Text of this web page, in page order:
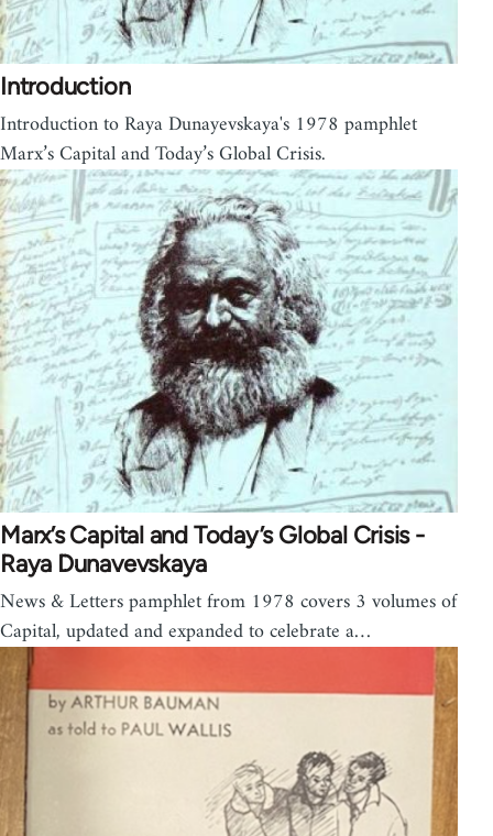
Introduction
Introduction to Raya Dunayevskaya's 1978 pamphlet
Marx’s Capital and Today’s Global Crisis.
Marx’s Capital and Today’s Global Crisis -
Raya Dunavevskaya
News & Letters pamphlet from 1978 covers 3 volumes of
Capital, updated and expanded to celebrate a…